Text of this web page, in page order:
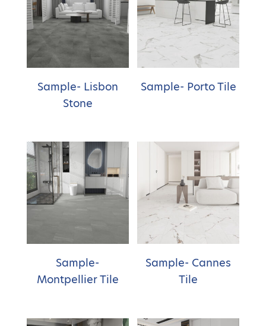
Sample- Lisbon
Stone
Sample- Porto Tile
Sample-
Montpellier Tile
Sample- Cannes
Tile